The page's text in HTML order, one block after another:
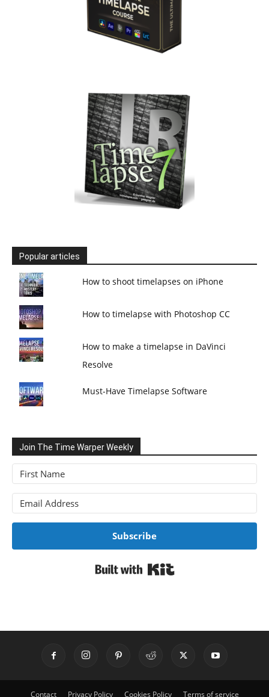
Popular articles
How to shoot timelapses on iPhone
How to timelapse with Photoshop CC
How to make a timelapse in DaVinci
Resolve
Must-Have Timelapse Software
Join The Time Warper Weekly
Subscribe
Contact Privacy Policy Cookies Policy Terms of service